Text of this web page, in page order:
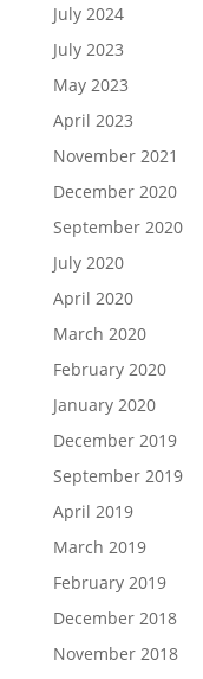
July 2024
July 2023
May 2023
April 2023
November 2021
December 2020
September 2020
July 2020
April 2020
March 2020
February 2020
January 2020
December 2019
September 2019
April 2019
March 2019
February 2019
December 2018
November 2018